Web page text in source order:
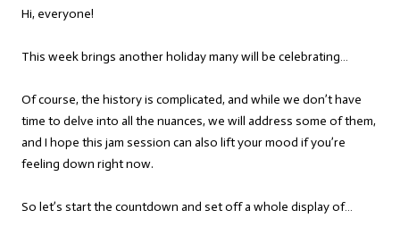
Hi, everyone!
This week brings another holiday many will be celebrating…
Of course, the history is complicated, and while we don’t have
time to delve into all the nuances, we will address some of them,
and I hope this jam session can also lift your mood if you’re
feeling down right now.
So let’s start the countdown and set off a whole display of…